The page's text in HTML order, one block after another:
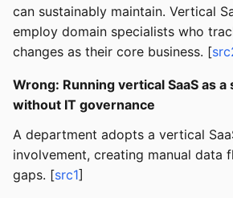
can sustainably maintain. Vertical
employ domain specialists who
changes as their core business. [
Wrong: Running vertical SaaS as
without IT governance
A department adopts a vertical
involvement, creating manual data
gaps. [src1]